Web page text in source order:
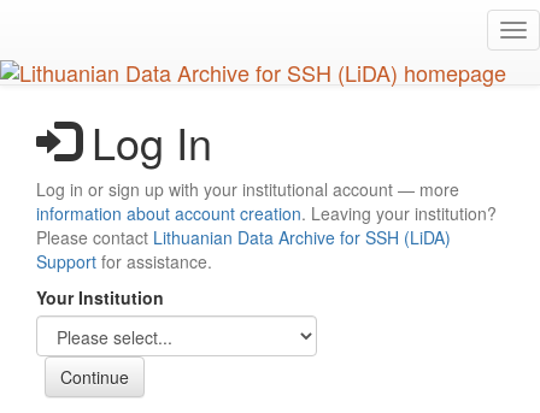
main
content
Log In
Log in or sign up with your institutional account — more
information about account creation. Leaving your institution?
Please contact Lithuanian Data Archive for SSH (LiDA)
Support for assistance.
Your Institution